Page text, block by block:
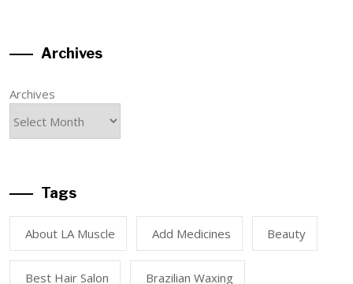
Archives
Archives
Tags
About LA Muscle Add Medicines Beauty
Best Hair Salon Brazilian Waxing